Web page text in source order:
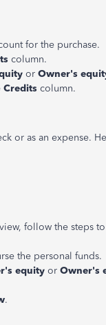
for the purchase.
column.
or Owner's
Credits column.
or as an expense.
follow the steps to
the personal funds.
equity or Owner's
.